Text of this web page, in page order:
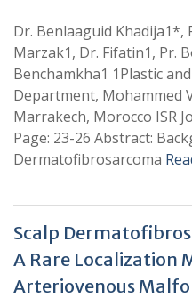
Dr. Benlaaguid Khadija1*,
Marzak1, Dr. Fifatin1, Pr.
Benchamkha1 1Plastic
Department, Mohammed
Marrakech, Morocco ISR
Page: 23-26 Abstract:
Dermatofibrosarcoma
Scalp
A Rare Localization
Arteriovenous